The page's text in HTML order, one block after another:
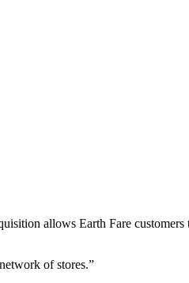
allows Earth Fare customers
of stores.”